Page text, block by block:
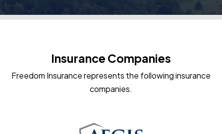
Insurance Companies
Freedom Insurance represents the following insurance
companies.